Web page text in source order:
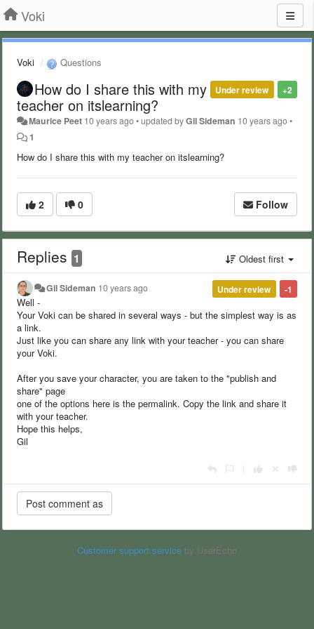
Voki
Voki Questions
+2
Under review
How do I share this with my
teacher on itslearning?
Maurice Peet 10 years ago•updated byGil Sideman 10 years ago•
1
How do I share this with my teacher on itslearning?
2 0 Follow
Replies 1 Oldest first
-1
Under review
Gil Sideman 10 years ago
Well -
Your Voki can be shared in several ways - but the simplest way is as
a link.
Just like you can share any link with your teacher - you can share
your Voki.
After you save your character, you are taken to the "publish and
share" page
one of the options here is the permalink. Copy the link and share it
with your teacher.
Hope this helps,
Gil
Customer support service by UserEcho